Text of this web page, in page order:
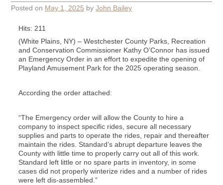
Posted on May 1, 2025 by John Bailey
Hits: 211
(White Plains, NY) – Westchester County Parks, Recreation
and Conservation Commissioner Kathy O’Connor has issued
an Emergency Order in an effort to expedite the opening of
Playland Amusement Park for the 2025 operating season.
According the order attached:
“The Emergency order will allow the County to hire a
company to inspect specific rides, secure all necessary
supplies and parts to operate the rides, repair and thereafter
maintain the rides. Standard’s abrupt departure leaves the
County with little time to properly carry out all of this work.
Standard left little or no spare parts in inventory, in some
cases did not properly winterize rides and a number of rides
were left dis-assembled.”